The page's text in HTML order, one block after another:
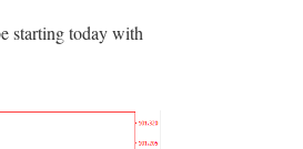
starting today with